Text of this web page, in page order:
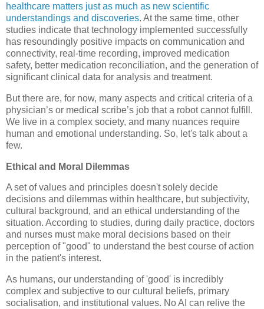
healthcare matters just as much as new scientific
understandings and discoveries. At the same time, other
studies indicate that technology implemented successfully
has resoundingly positive impacts on communication and
connectivity, real-time recording, improved medication
safety, better medication reconciliation, and the generation of
significant clinical data for analysis and treatment.
But there are, for now, many aspects and critical criteria of a
physician’s or medical scribe’s job that a robot cannot fulfill.
We live in a complex society, and many nuances require
human and emotional understanding. So, let's talk about a
few.
Ethical and Moral Dilemmas
A set of values and principles doesn't solely decide
decisions and dilemmas within healthcare, but subjectivity,
cultural background, and an ethical understanding of the
situation. According to studies, during daily practice, doctors
and nurses must make moral decisions based on their
perception of "good" to understand the best course of action
in the patient's interest.
As humans, our understanding of 'good' is incredibly
complex and subjective to our cultural beliefs, primary
socialisation, and institutional values. No AI can relive the